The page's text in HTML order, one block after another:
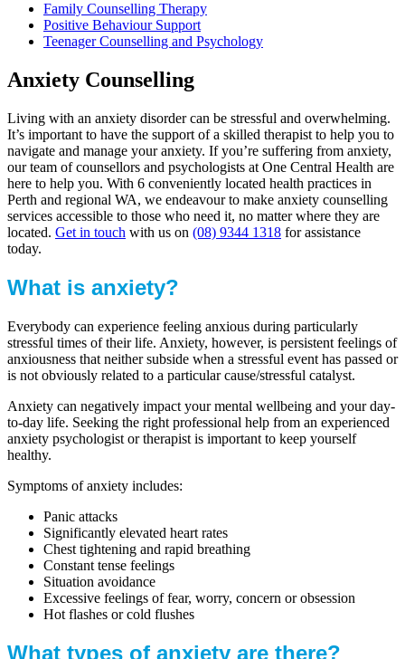
Family Counselling Therapy
Positive Behaviour Support
Teenager Counselling and Psychology
Anxiety Counselling
Living with an anxiety disorder can be stressful and overwhelming.
It’s important to have the support of a skilled therapist to help you to
navigate and manage your anxiety. If you’re suffering from anxiety,
our team of counsellors and psychologists at One Central Health are
here to help you. With 6 conveniently located health practices in
Perth and regional WA, we endeavour to make anxiety counselling
services accessible to those who need it, no matter where they are
located. Get in touch with us on (08) 9344 1318 for assistance
today.
What is anxiety?
Everybody can experience feeling anxious during particularly
stressful times of their life. Anxiety, however, is persistent feelings of
anxiousness that neither subside when a stressful event has passed or
is not obviously related to a particular cause/stressful catalyst.
Anxiety can negatively impact your mental wellbeing and your day-
to-day life. Seeking the right professional help from an experienced
anxiety psychologist or therapist is important to keep yourself
healthy.
Symptoms of anxiety includes:
Panic attacks
Significantly elevated heart rates
Chest tightening and rapid breathing
Constant tense feelings
Situation avoidance
Excessive feelings of fear, worry, concern or obsession
Hot flashes or cold flushes
What types of anxiety are there?